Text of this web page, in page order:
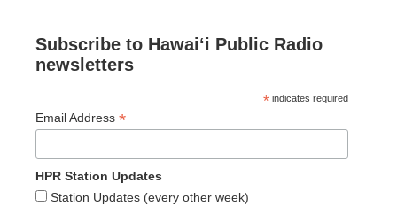
Subscribe to Hawaiʻi Public Radio
newsletters
* indicates required
Email Address *
HPR Station Updates
Station Updates (every other week)